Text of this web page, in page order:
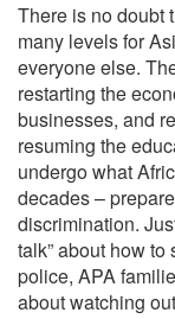
There is no doubt
many levels for
everyone else.
restarting the
businesses, and
resuming the
undergo what
decades –
discrimination.
talk” about how
police, APA
about watching